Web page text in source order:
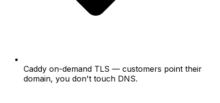
Caddy on-demand TLS — customers point their
domain, you don't touch DNS.